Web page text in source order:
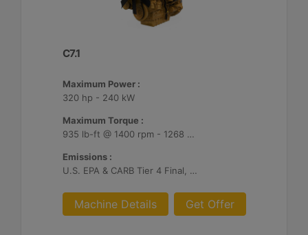
C7.1
Maximum Power :
320 hp - 240 kW
Maximum Torque :
935 lb-ft @ 1400 rpm - 1268 Nm @ 1400 rpm
Emissions :
U.S. EPA & CARB Tier 4 Final, EU Stage V
Machine Details Get Offer